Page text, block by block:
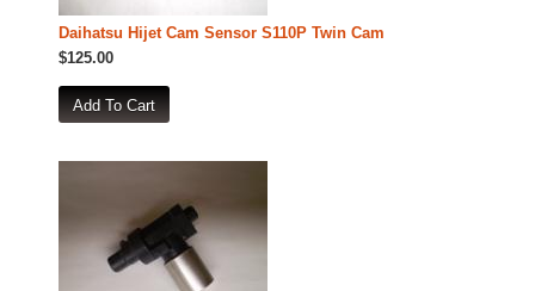
Daihatsu Hijet Cam Sensor S110P Twin Cam
$125.00